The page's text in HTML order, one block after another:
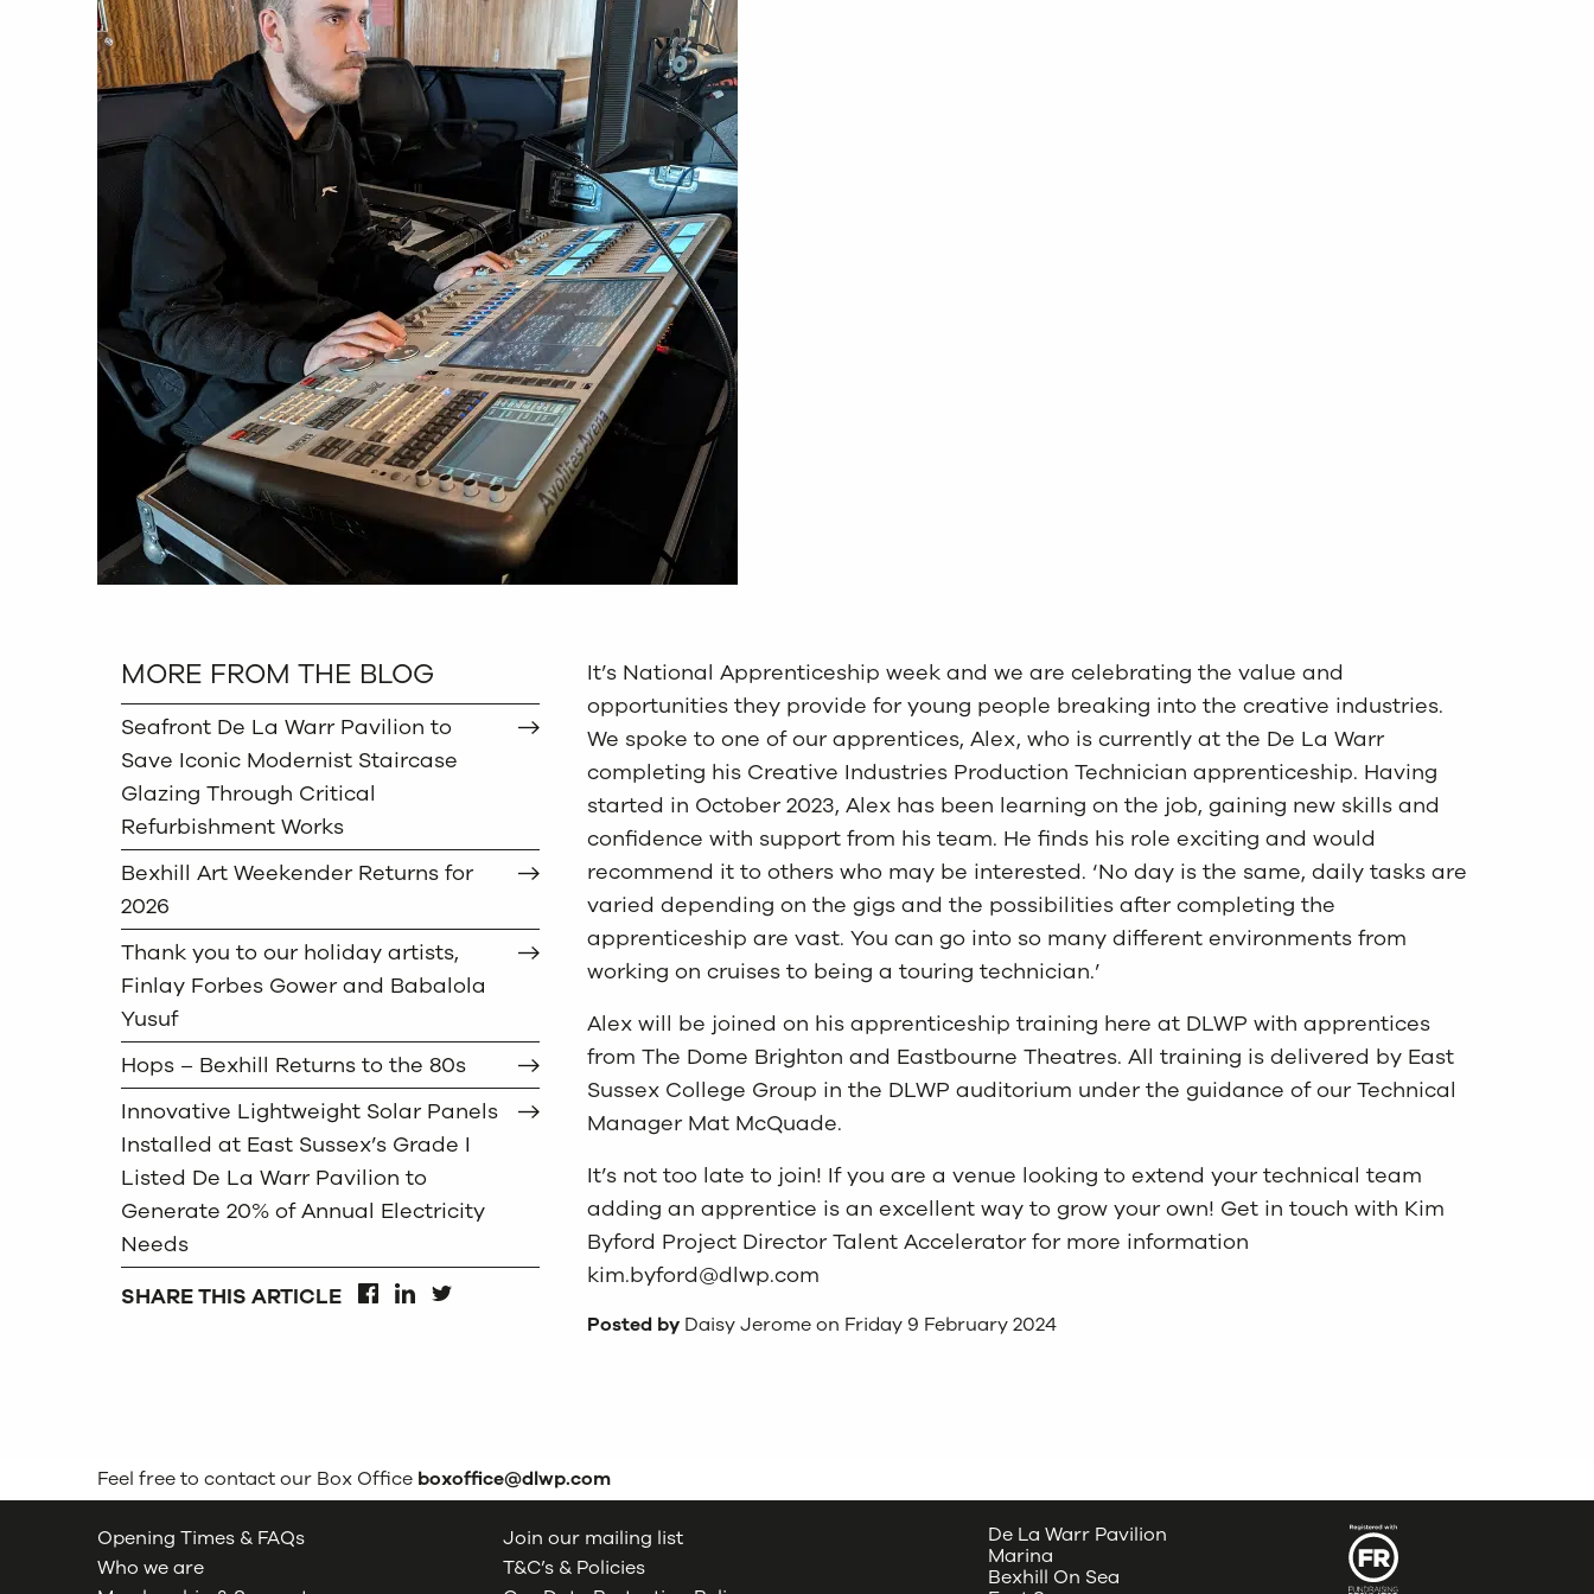
MORE FROM THE BLOG
Seafront De La Warr Pavilion to
Save Iconic Modernist Staircase
Glazing Through Critical
Refurbishment Works
Bexhill Art Weekender Returns for
2026
Thank you to our holiday artists,
Finlay Forbes Gower and Babalola
Yusuf
Hops – Bexhill Returns to the 80s
Innovative Lightweight Solar Panels
Installed at East Sussex’s Grade I
Listed De La Warr Pavilion to
Generate 20% of Annual Electricity
Needs
SHARE THIS ARTICLE FACEBOOK
LINKEDIN
TWITTER
It’s National Apprenticeship week and we are celebrating the value and
opportunities they provide for young people breaking into the creative industries.
We spoke to one of our apprentices, Alex, who is currently at the De La Warr
completing his Creative Industries Production Technician apprenticeship. Having
started in October 2023, Alex has been learning on the job, gaining new skills and
confidence with support from his team. He finds his role exciting and would
recommend it to others who may be interested. ‘No day is the same, daily tasks are
varied depending on the gigs and the possibilities after completing the
apprenticeship are vast. You can go into so many different environments from
working on cruises to being a touring technician.’
Alex will be joined on his apprenticeship training here at DLWP with apprentices
from The Dome Brighton and Eastbourne Theatres. All training is delivered by East
Sussex College Group in the DLWP auditorium under the guidance of our Technical
Manager Mat McQuade.
It’s not too late to join! If you are a venue looking to extend your technical team
adding an apprentice is an excellent way to grow your own! Get in touch with Kim
Byford Project Director Talent Accelerator for more information
kim.byford@dlwp.com
Posted by Daisy Jerome on Friday 9 February 2024
Feel free to contact our Box Office boxoffice@dlwp.com
Opening Times & FAQs
Who we are
Join our mailing list
T&C’s & Policies
De La Warr Pavilion
Marina
Bexhill On Sea